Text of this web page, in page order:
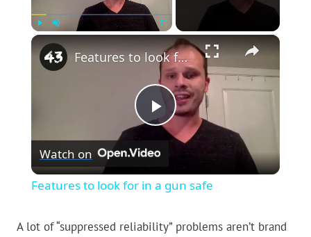
Fullscreen ×
Play
Features to look for in a gun safe
Watch on
Features to look for in a gun safe
A lot of “suppressed reliability” problems aren’t brand